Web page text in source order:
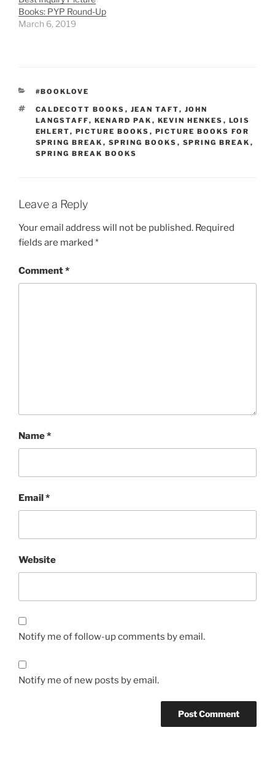
Books: PYP Round-Up
March 6, 2019
CATEGORIES
#BOOKLOVE
TAGS
CALDECOTT BOOKS , JEAN TAFT, JOHN
LANGSTAFF, KENARD PAK , KEVIN HENKES , LOIS
EHLERT, PICTURE BOOKS , PICTURE BOOKS FOR
SPRING BREAK , SPRING BOOKS , SPRING BREAK ,
SPRING BREAK BOOKS
Leave a Reply
Your email address will not be published. Required
fields are marked *
Comment*
Name*
Email*
Website
Notify me of follow-up comments by email.
Notify me of new posts by email.